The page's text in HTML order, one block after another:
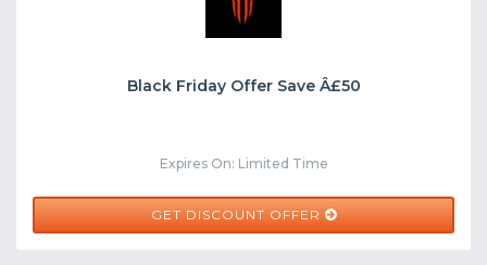
Black Friday Offer Save Â£50
Expires On: Limited Time
GET DISCOUNT OFFER